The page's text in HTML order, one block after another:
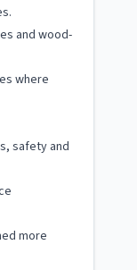
and wood-
where
safety and
more